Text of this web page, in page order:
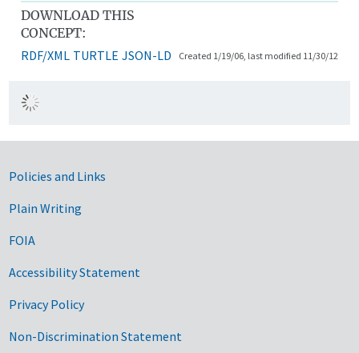
DOWNLOAD THIS
CONCEPT:
RDF/XML TURTLE JSON-LD Created 1/19/06, last modified 11/30/12
Government Links
Policies and Links
Plain Writing
FOIA
Accessibility Statement
Privacy Policy
Non-Discrimination Statement